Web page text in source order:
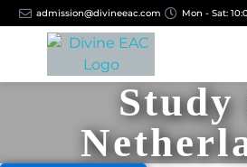
admission@divineeac.com Mon - Sat: